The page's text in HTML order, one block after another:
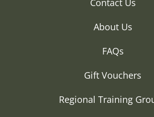
Contact Us
About Us
FAQs
Gift Vouchers
Regional Training